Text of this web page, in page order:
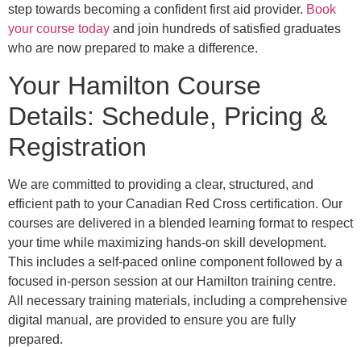
step towards becoming a confident first aid provider. Book
your course today and join hundreds of satisfied graduates
who are now prepared to make a difference.
Your Hamilton Course
Details: Schedule, Pricing &
Registration
We are committed to providing a clear, structured, and
efficient path to your Canadian Red Cross certification. Our
courses are delivered in a blended learning format to respect
your time while maximizing hands-on skill development.
This includes a self-paced online component followed by a
focused in-person session at our Hamilton training centre.
All necessary training materials, including a comprehensive
digital manual, are provided to ensure you are fully
prepared.